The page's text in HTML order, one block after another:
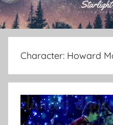
Character: Howard